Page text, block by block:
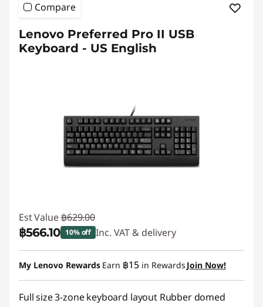
Compare
Lenovo Preferred Pro II USB
Keyboard - US English
Est Value ฿629.00
฿566.10 10% off Inc. VAT & delivery
Instant Savings :-฿62.90
My Lenovo Rewards Earn ฿15 in Rewards Join Now!
Full size 3-zone keyboard layout Rubber domed